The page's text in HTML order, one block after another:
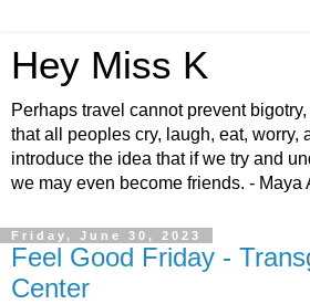
Hey Miss K
Perhaps travel cannot prevent
that all peoples cry, laugh, eat, worry,
introduce the idea that if we try and
we may even become friends. - Maya
Friday, June 30, 2023
Feel Good Friday -
Center